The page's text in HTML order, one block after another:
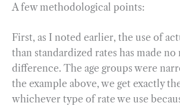
A few methodological points:
First, as I noted earlier, the use of
than standardized rates has made no
difference. The age groups were
the example above, we get exactly
whichever type of rate we use